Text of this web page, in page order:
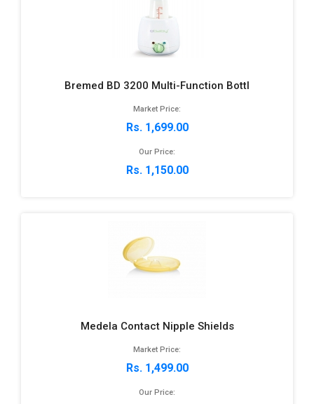
Bremed BD 3200 Multi-Function Bottl
Market Price:
Rs. 1,699.00
Our Price:
Rs. 1,150.00
Medela Contact Nipple Shields
Market Price:
Rs. 1,499.00
Our Price: